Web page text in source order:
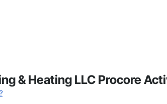
& Heating LLC Procore